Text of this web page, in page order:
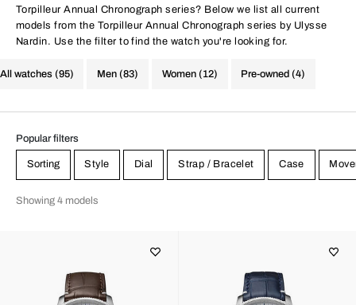
Torpilleur Annual Chronograph series? Below we list all current
models from the Torpilleur Annual Chronograph series by Ulysse
Nardin. Use the filter to find the watch you're looking for.
All watches (95) Men (83) Women (12) Pre-owned (4)
Popular filters
Sorting Style Dial Strap / Bracelet Case
Showing 4 models